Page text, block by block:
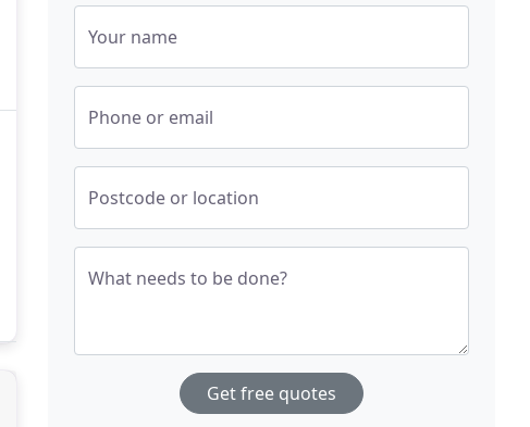
Your name
Phone or email
Postcode or location
What needs to be done?
Get free quotes